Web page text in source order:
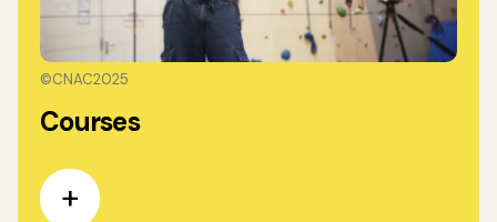
©CNAC2025
Courses